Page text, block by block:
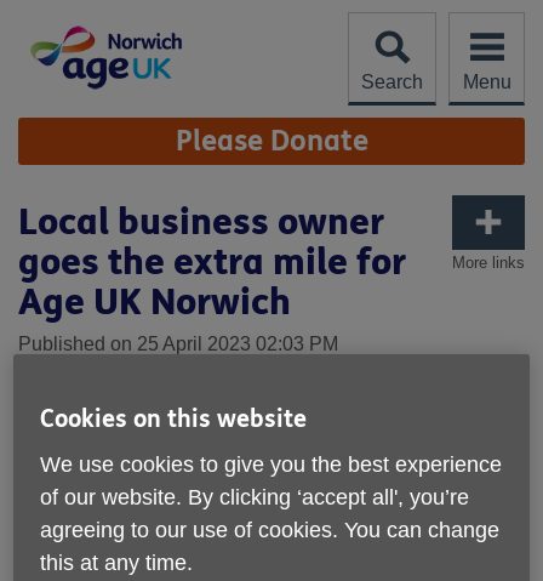
content
Search
Menu
Site
Navigation Please Donate
More links
Local business owner
goes the extra mile for
Age UK Norwich
Published on 25 April 2023 02:03 PM
completing the London Marathon in aid of Age UK
As the co-owner of a local care home company, Home
Instead Norwich, Chris was inspired to fundraise for us and
help on our mission to make Norwich an Age Friendly City.
Cookies on this website
We use cookies to give you the best experience
of our website. By clicking ‘accept all', you’re
agreeing to our use of cookies. You can change
this at any time.